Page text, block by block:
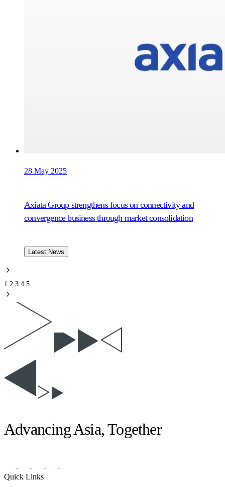
28 May 2025
Axiata Group strengthens focus on connectivity and
convergence business through market consolidation
Latest News
1 2 3 4 5
Advancing Asia, Together
Quick Links